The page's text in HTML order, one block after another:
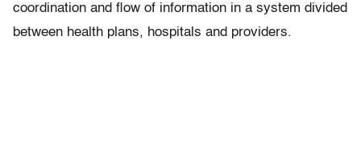
coordination and flow of information in a system divided
between health plans, hospitals and providers.